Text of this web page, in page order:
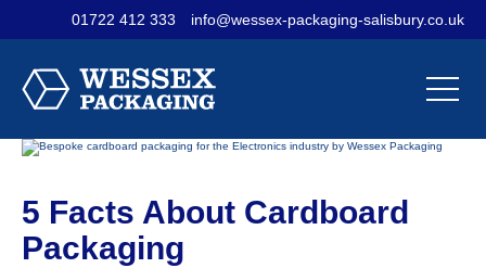
01722 412 333 info@wessex-packaging-salisbury.co.uk
Materials
Sectors
Our
Our
Our
Contact Us
5 Facts About Cardboard
Packaging